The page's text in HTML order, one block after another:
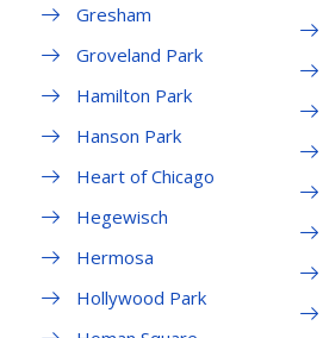
Gresham
Groveland Park
Hamilton Park
Hanson Park
Heart of Chicago
Hegewisch
Hermosa
Hollywood Park